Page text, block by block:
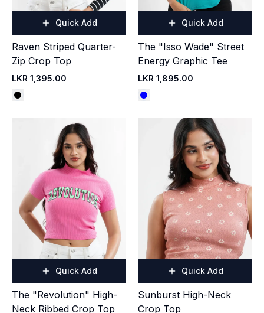
Quick Add
Raven Striped Quarter-
Zip Crop Top
LKR 1,395.00
Quick Add
The "Isso Wade" Street
Energy Graphic Tee
LKR 1,895.00
Quick Add
The "Revolution" High-
Neck Ribbed Crop Top
Quick Add
Sunburst High-Neck
Crop Top